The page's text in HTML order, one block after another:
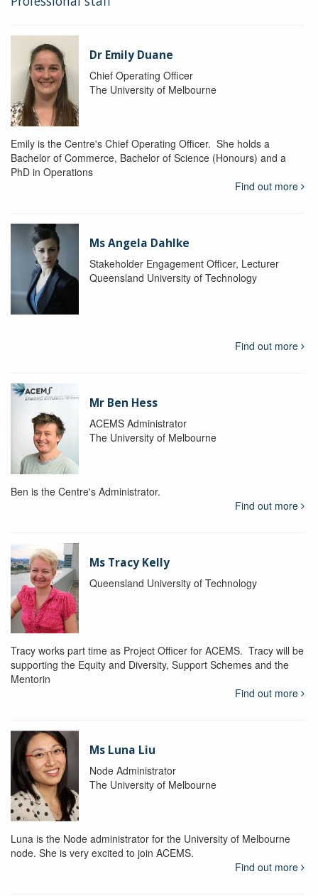
Dr Emily Duane
Chief Operating Officer
The University of Melbourne
Emily is the Centre's Chief Operating Officer. She holds a
Bachelor of Commerce, Bachelor of Science (Honours) and a
PhD in Operations
Find out more
Ms Angela Dahlke
Stakeholder Engagement Officer, Lecturer
Queensland University of Technology
Find out more
Mr Ben Hess
ACEMS Administrator
The University of Melbourne
Ben is the Centre's Administrator.
Find out more
Ms Tracy Kelly
Queensland University of Technology
Tracy works part time as Project Officer for ACEMS. Tracy will be
supporting the Equity and Diversity, Support Schemes and the
Mentorin
Find out more
Ms Luna Liu
Node Administrator
The University of Melbourne
Luna is the Node administrator for the University of Melbourne
node. She is very excited to join ACEMS.
Find out more